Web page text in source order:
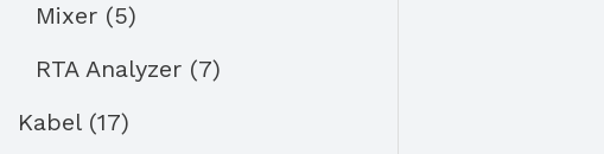
Mixer
5
RTA Analyzer
7
Kabel 17